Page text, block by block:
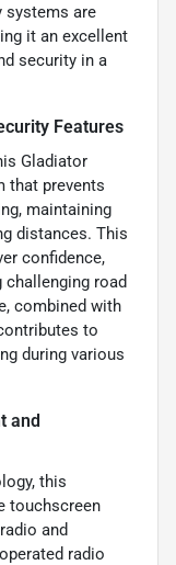
systems are
it an excellent
security in a
Features
Gladiator
that prevents
maintaining
distances. This
confidence,
road
combined with
to
during various
and
this
touchscreen
and
radio